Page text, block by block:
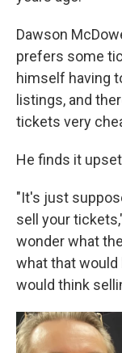
Dawson
prefers some
himself having
listings, and
tickets very
He finds it
"It's just
sell your
wonder what
what that would
would think